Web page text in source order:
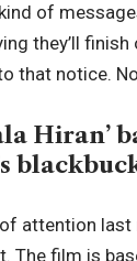
of
they’ll
that notice.
Hiran’
of attention
The film is